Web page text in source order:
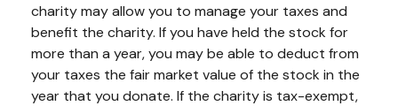
charity may allow you to manage your taxes and
benefit the charity. If you have held the stock for
more than a year, you may be able to deduct from
your taxes the fair market value of the stock in the
year that you donate. If the charity is tax-exempt,